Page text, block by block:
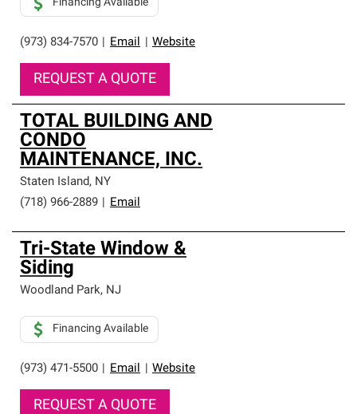
(973) 834-7570 Email Website
Financing Available
REQUEST A QUOTE
TOTAL BUILDING AND
CONDO
MAINTENANCE, INC.
Staten Island, NY
(718) 966-2889
Email
Tri-State Window &
Siding
Woodland Park, NJ
(973) 471-5500 Email Website
Financing Available
REQUEST A QUOTE